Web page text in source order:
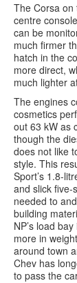
The Corsa on
centre
can be
much firmer
hatch in the
more direct,
much lighter
The engines
cosmetics
out 63 kW as
though the
does not like
style. This
Sport’s 1.8-
and slick five-
needed to
building
NP’s load
more in
around town
Chev has
to pass the